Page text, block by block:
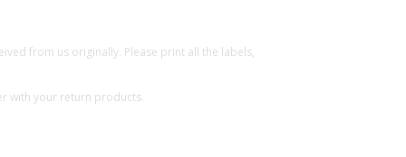
from us originally. Please print all the labels,
with your return products.